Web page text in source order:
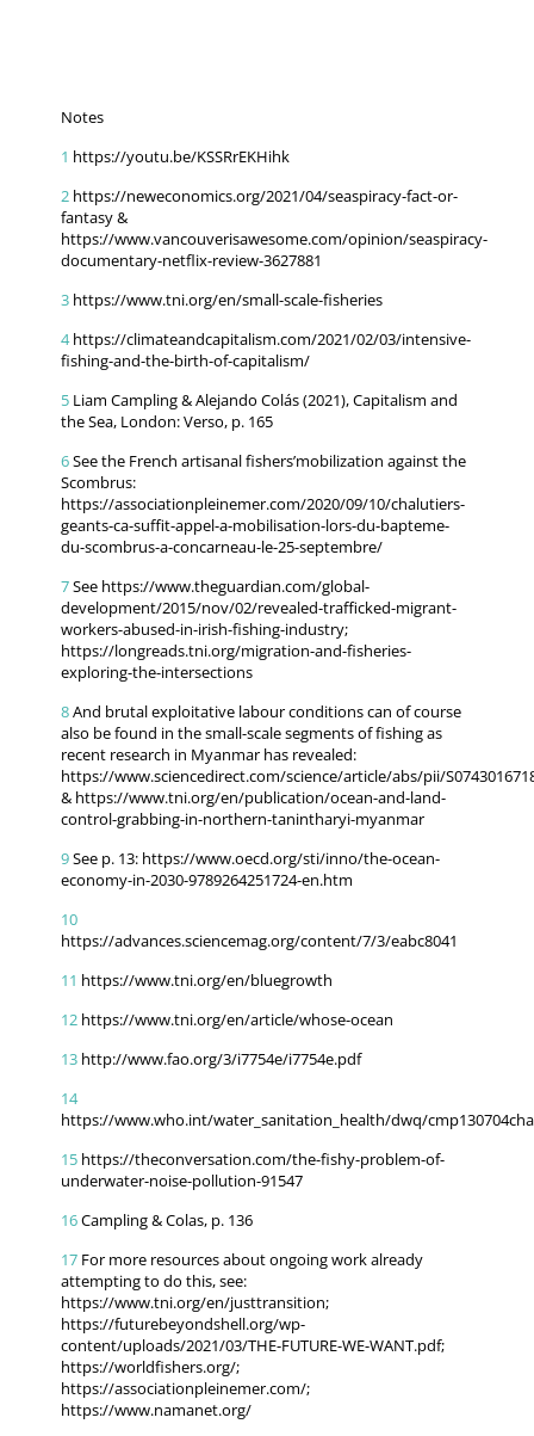
Notes
1 https://youtu.be/KSSRrEKHihk
2 https://neweconomics.org/2021/04/seaspiracy-fact-or-
fantasy &
https://www.vancouverisawesome.com/opinion/seaspiracy-
documentary-netflix-review-3627881
3 https://www.tni.org/en/small-scale-fisheries
4https://climateandcapitalism.com/2021/02/03/intensive-
fishing-and-the-birth-of-capitalism/
5 Liam Campling & Alejando Colás (2021), Capitalism and
the Sea, London: Verso, p. 165
6See the French artisanal fishers’mobilization against the
Scombrus:
https://associationpleinemer.com/2020/09/10/chalutiers-
geants-ca-suffit-appel-a-mobilisation-lors-du-bapteme-
du-scombrus-a-concarneau-le-25-septembre/
7See https://www.theguardian.com/global-
development/2015/nov/02/revealed-trafficked-migrant-
workers-abused-in-irish-fishing-industry;
https://longreads.tni.org/migration-and-fisheries-
exploring-the-intersections
8And brutal exploitative labour conditions can of course
also be found in the small-scale segments of fishing as
recent research in Myanmar has revealed:
https://www.sciencedirect.com/science/article/abs/pii/
& https://www.tni.org/en/publication/ocean-and-land-
control-grabbing-in-northern-tanintharyi-myanmar
9See p. 13: https://www.oecd.org/sti/inno/the-ocean-
economy-in-2030-9789264251724-en.htm
10
https://advances.sciencemag.org/content/7/3/eabc8041
11 https://www.tni.org/en/bluegrowth
12 https://www.tni.org/en/article/whose-ocean
13 http://www.fao.org/3/i7754e/i7754e.pdf
14
https://www.who.int/water_sanitation_health/dwq/
15 https://theconversation.com/the-fishy-problem-of-
underwater-noise-pollution-91547
16Campling & Colas, p. 136
17 For more resources about ongoing work already
attempting to do this, see:
https://www.tni.org/en/justtransition;
https://futurebeyondshell.org/wp-
content/uploads/2021/03/THE-FUTURE-WE-WANT.pdf;
https://worldfishers.org/;
https://associationpleinemer.com/;
https://www.namanet.org/